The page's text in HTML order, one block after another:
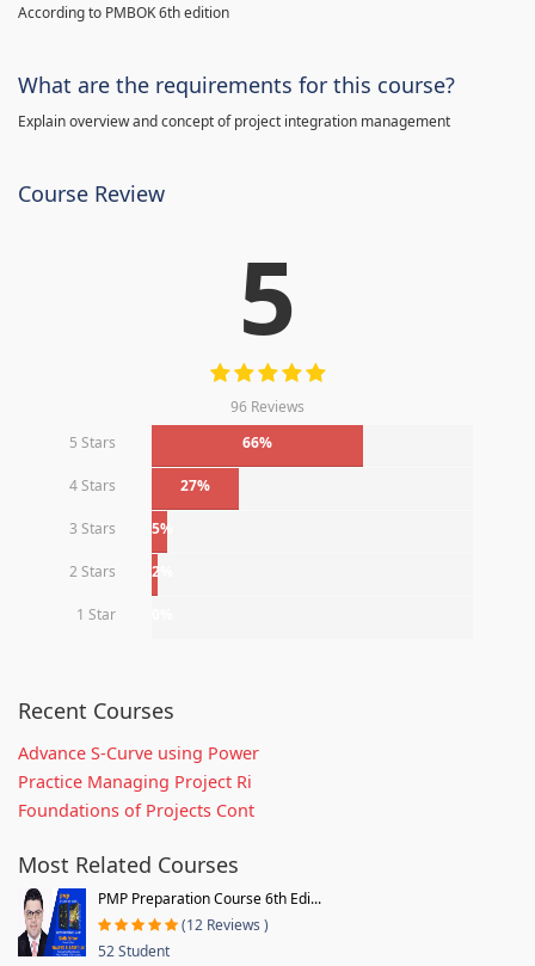
According to PMBOK 6th edition
What are the requirements for this course?
Explain overview and concept of project integration management
Course Review
5
96 Reviews
5 Stars
66%
4 Stars 27%
3 Stars 5%
2 Stars 2%
1 Star
Recent Courses
Advance S-Curve using Power
Practice Managing Project Ri
Foundations of Projects Cont
Most Related Courses
PMP Preparation Course 6th Edi...
(12 Reviews )
52 Student